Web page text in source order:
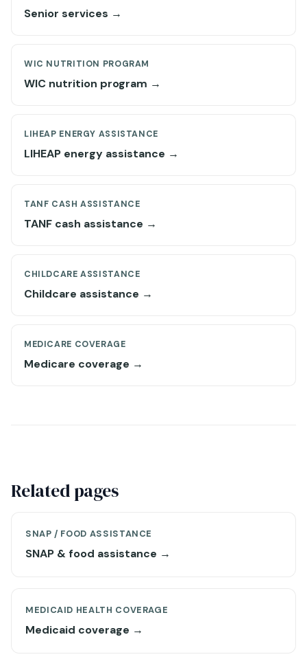
Senior services →
WIC NUTRITION PROGRAM
WIC nutrition program →
LIHEAP ENERGY ASSISTANCE
LIHEAP energy assistance →
TANF CASH ASSISTANCE
TANF cash assistance →
CHILDCARE ASSISTANCE
Childcare assistance →
MEDICARE COVERAGE
Medicare coverage →
Related pages
SNAP / FOOD ASSISTANCE
SNAP & food assistance →
MEDICAID HEALTH COVERAGE
Medicaid coverage →